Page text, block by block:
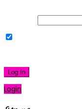
Log In
Login